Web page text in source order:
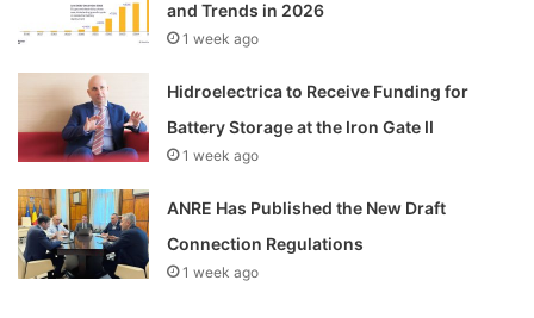
and Trends in 2026
1 week ago
Hidroelectrica to Receive Funding for
Battery Storage at the Iron Gate II
1 week ago
ANRE Has Published the New Draft
Connection Regulations
1 week ago